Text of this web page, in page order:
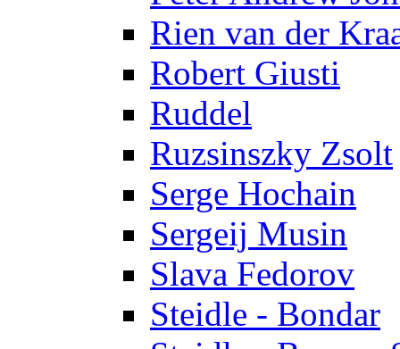
Rien van der
Robert Giusti
Ruddel
Ruzsinszky Zsolt
Serge Hochain
Sergeij Musin
Slava Fedorov
Steidle - Bondar